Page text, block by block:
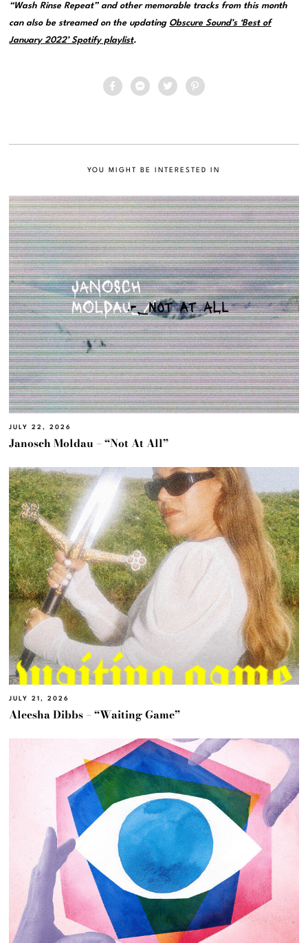
“Wash Rinse Repeat” and other memorable tracks from this month
can also be streamed on the updating Obscure Sound’s ‘Best of
January 2022’ Spotify playlist.
YOU MIGHT BE INTERESTED IN
JULY 22, 2026
Janosch Moldau – “Not At All”
JULY 21, 2026
Aleesha Dibbs – “Waiting Game”